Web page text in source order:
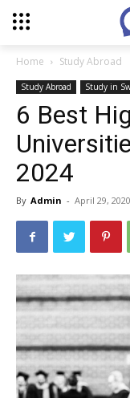
Home Study Abroad
Study Abroad Study in
6 Best
2024
By Admin - April 29, 2020